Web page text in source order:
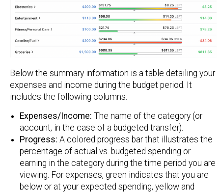
Below the summary information is a table detailing your
expenses and income during the budget period. It
includes the following columns:
Expenses/Income: The name of the category (or
account, in the case of a budgeted transfer).
Progress: A colored progress bar that illustrates the
percentage of actual vs. budgeted spending or
earning in the category during the time period you are
viewing. For expenses, green indicates that you are
below or at your expected spending, yellow and